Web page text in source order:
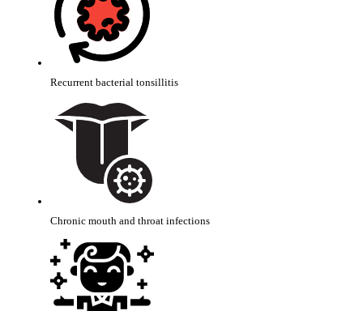
Recurrent bacterial tonsillitis
Chronic mouth and throat infections